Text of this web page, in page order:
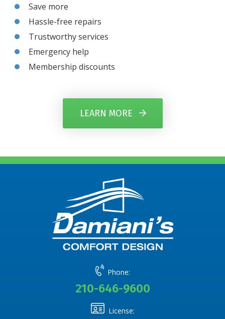
Save more
Hassle-free repairs
Trustworthy services
Emergency help
Membership discounts
LEARN MORE
Phone:
210-646-9600
License: